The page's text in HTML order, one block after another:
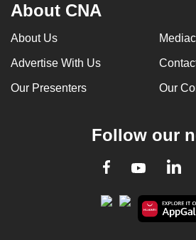
About CNA
About Us
Advertise With Us
Our Presenters Our
Follow our
Facebook
Youtube